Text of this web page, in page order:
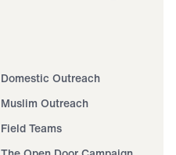
Domestic Outreach
Muslim Outreach
Field Teams